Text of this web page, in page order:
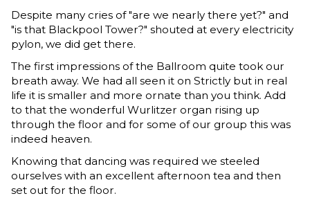
Despite many cries of "are we nearly there yet?" and
"is that Blackpool Tower?" shouted at every electricity
pylon, we did get there.
The first impressions of the Ballroom quite took our
breath away. We had all seen it on Strictly but in real
life it is smaller and more ornate than you think. Add
to that the wonderful Wurlitzer organ rising up
through the floor and for some of our group this was
indeed heaven.
Knowing that dancing was required we steeled
ourselves with an excellent afternoon tea and then
set out for the floor.